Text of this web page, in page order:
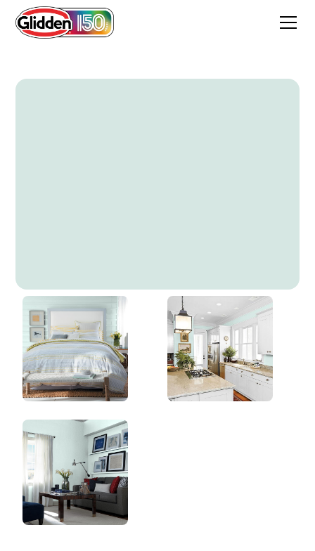
Peaceful Night
PPG1142-1